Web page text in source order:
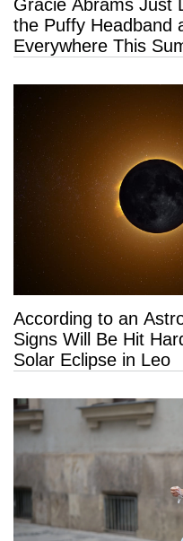
Gracie Abrams Just
the Puffy Headband
Everywhere This
According to an
Signs Will Be Hit
Solar Eclipse in Leo